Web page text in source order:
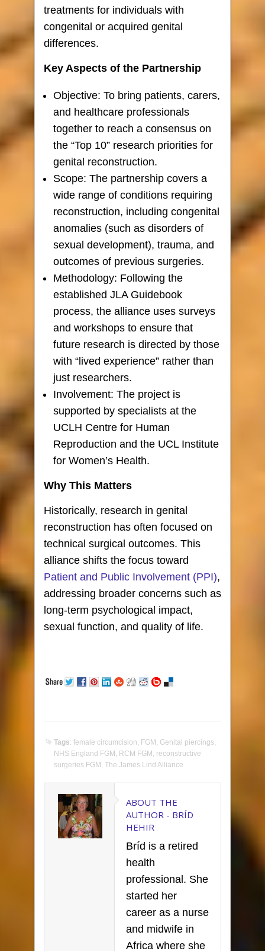
treatments for individuals with
congenital or acquired genital
differences.
Key Aspects of the Partnership
Objective: To bring patients, carers,
and healthcare professionals
together to reach a consensus on
the “Top 10” research priorities for
genital reconstruction.
Scope: The partnership covers a
wide range of conditions requiring
reconstruction, including congenital
anomalies (such as disorders of
sexual development), trauma, and
outcomes of previous surgeries.
Methodology: Following the
established JLA Guidebook
process, the alliance uses surveys
and workshops to ensure that
future research is directed by those
with “lived experience” rather than
just researchers.
Involvement: The project is
supported by specialists at the
UCLH Centre for Human
Reproduction and the UCL Institute
for Women’s Health.
Why This Matters
Historically, research in genital
reconstruction has often focused on
technical surgical outcomes. This
alliance shifts the focus toward
Patient and Public Involvement (PPI),
addressing broader concerns such as
long-term psychological impact,
sexual function, and quality of life.
Tags: female circumcision FGM Genital piercings
NHS England FGM RCM FGM reconstructive
surgeries FGM The James Lind Alliance
ABOUT THE
AUTHOR - BRÍD
HEHIR
Bríd is a retired
health
professional. She
started her
career as a nurse
and midwife in
Africa where she